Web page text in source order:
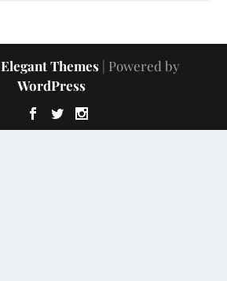
Elegant Themes| Powered by
WordPress